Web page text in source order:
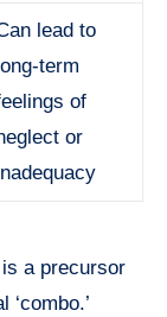
lead to
long-term
of
or
a precursor